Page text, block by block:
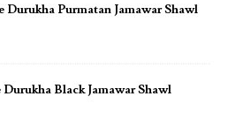
Durukha Purmatan Jamawar Shawl
Black Jamawar Shawl